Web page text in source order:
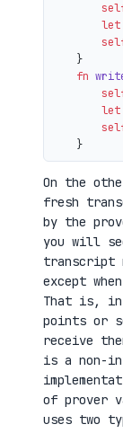
let
    }
fn
let
On the
fresh
by the
you will
transcript
except
That is,
points or
receive
is a non-
of prover
uses two